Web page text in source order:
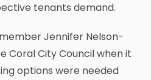
tenants demand.
Jennifer Nelson-
Coral City Council when it
options were needed